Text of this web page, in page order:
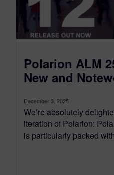
Polarion ALM
New and
December 3, 2025
We’re absolutely
iteration of Polarion:
is particularly packed